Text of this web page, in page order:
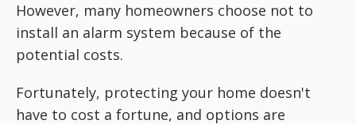
However, many homeowners choose not to
install an alarm system because of the
potential costs.
Fortunately, protecting your home doesn't
have to cost a fortune, and options are